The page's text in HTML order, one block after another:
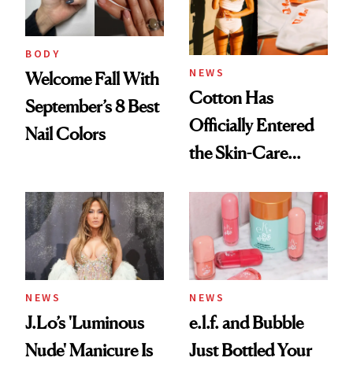
BODY
Welcome Fall With
September’s 8 Best
Nail Colors
NEWS
Cotton Has
Officially Entered
the Skin-Care
NEWS
J.Lo’s 'Luminous
Nude' Manicure Is
NEWS
e.l.f. and Bubble
Just Bottled Your